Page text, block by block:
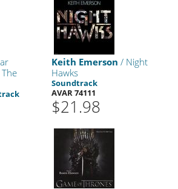
Keith Emerson / Night
Hawks
Soundtrack
AVAR 74111
$21.98